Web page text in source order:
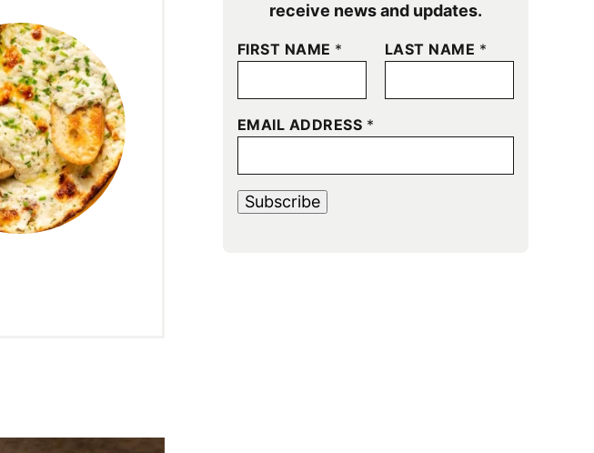
receive news and updates.
FIRST NAME * LAST NAME *
EMAIL ADDRESS *
Subscribe